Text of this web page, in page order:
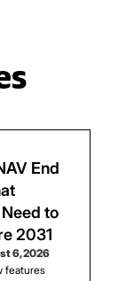
End
to
2031
6, 2026
features